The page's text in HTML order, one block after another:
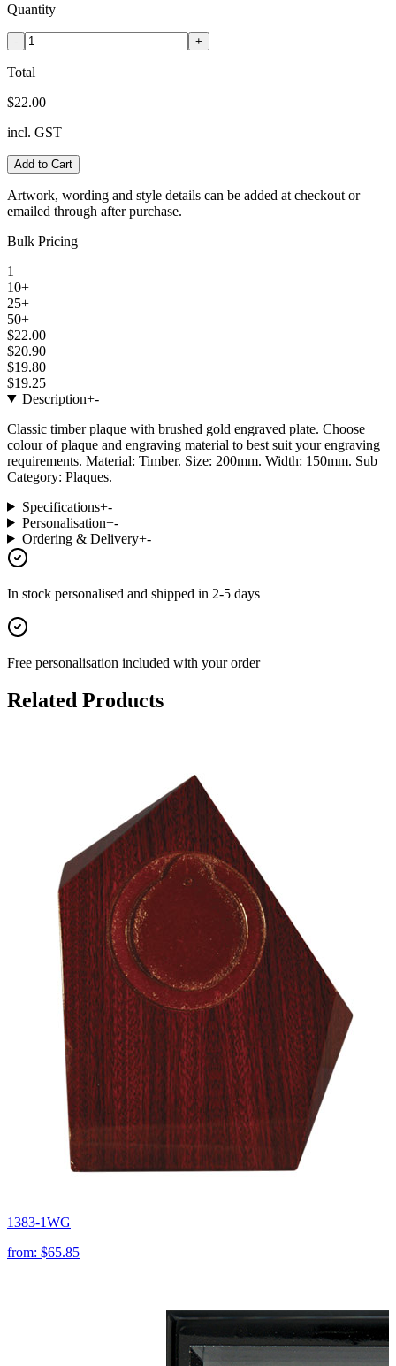
Quantity
- +
Total
$22.00
incl. GST
Add to Cart
Artwork, wording and style details can be added at checkout or
emailed through after purchase.
Bulk Pricing
1
10+
25+
50+
$22.00
$20.90
$19.80
$19.25
Description+-
Classic timber plaque with brushed gold engraved plate. Choose
colour of plaque and engraving material to best suit your engraving
requirements. Material: Timber. Size: 200mm. Width: 150mm. Sub
Category: Plaques.
Specifications+-
Personalisation+-
Ordering & Delivery+-
In stock personalised and shipped in 2-5 days
Free personalisation included with your order
Related Products
1383-1WG
from: $65.85